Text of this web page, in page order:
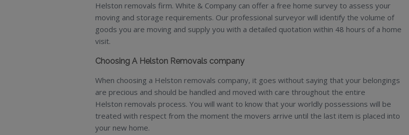
Helston removals firm. White & Company can offer a free home survey to assess your
moving and storage requirements. Our professional surveyor will identify the volume of
goods you are moving and supply you with a detailed quotation within 48 hours of a home
visit.
Choosing A Helston Removals company
When choosing a Helston removals company, it goes without saying that your belongings
are precious and should be handled and moved with care throughout the entire
Helston removals process. You will want to know that your worldly possessions will be
treated with respect from the moment the movers arrive until the last item is placed into
your new home.